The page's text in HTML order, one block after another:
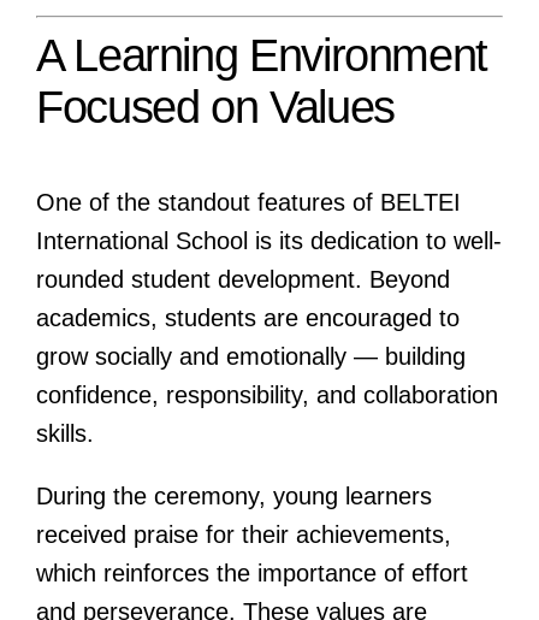
A Learning Environment
Focused on Values
One of the standout features of BELTEI
International School is its dedication to well-
rounded student development. Beyond
academics, students are encouraged to
grow socially and emotionally — building
confidence, responsibility, and collaboration
skills.
During the ceremony, young learners
received praise for their achievements,
which reinforces the importance of effort
and perseverance. These values are